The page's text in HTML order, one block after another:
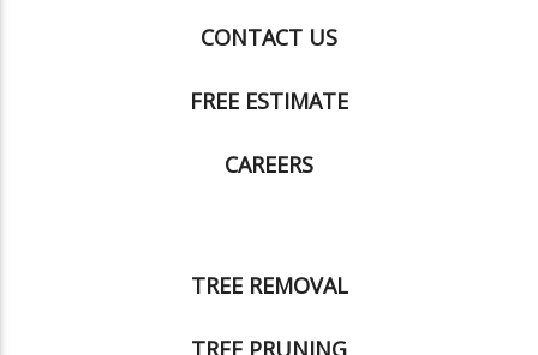
TREE REMOVAL
TREE PRUNING
CONTACT US
FREE ESTIMATE
CAREERS